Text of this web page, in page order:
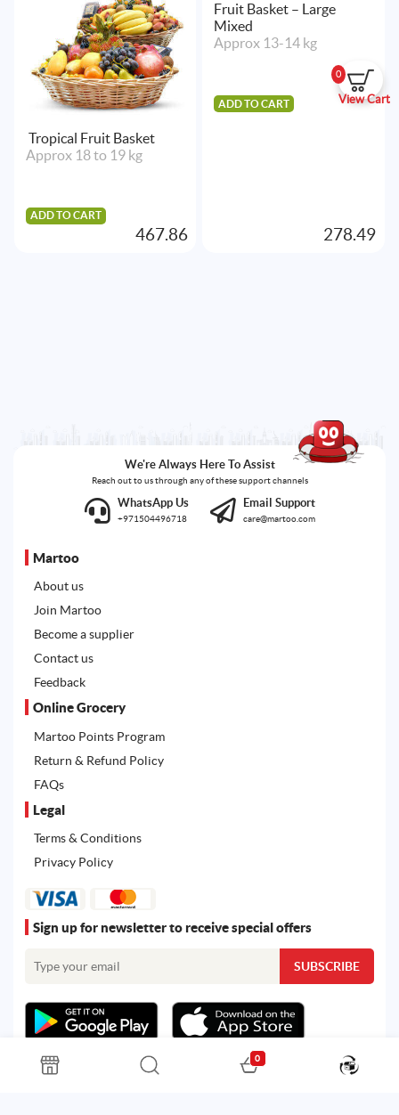
0
View Cart
Tropical Fruit Basket
Approx 18 to 19 kg
ADD TO CART
467.86
Fruit Basket – Large
Mixed
Approx 13-14 kg
ADD TO CART
278.49
We're Always Here To Assist
Reach out to us through any of these support channels
WhatsApp Us
+971504496718
Email Support
care@martoo.com
Martoo
About us
Join Martoo
Become a supplier
Contact us
Feedback
Online Grocery
Martoo Points Program
Return & Refund Policy
FAQs
Legal
Terms & Conditions
Privacy Policy
Sign up for newsletter to receive special offers
0